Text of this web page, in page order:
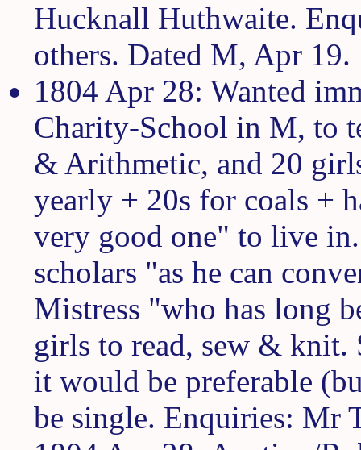
Hucknall Huthwaite.
others. Dated M, Apr 19.
1804 Apr 28: Wanted
Charity-School in M, to
& Arithmetic, and 20
yearly + 20s for coals +
very good one" to live
scholars "as he can
Mistress "who has long
girls to read, sew & knit.
it would be preferable
be single. Enquiries: Mr